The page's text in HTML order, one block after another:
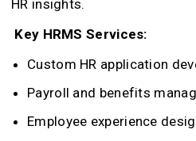
HR insights.
Key HRMS Services:
Custom HR application
Payroll and benefits
Employee experience